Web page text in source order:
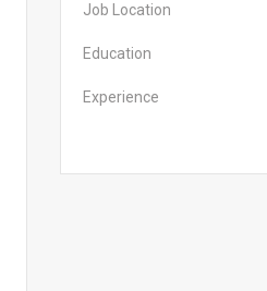
Job Location
Education
Experience